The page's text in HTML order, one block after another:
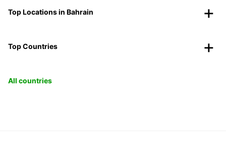
Top Locations in Bahrain
Top Countries
All countries